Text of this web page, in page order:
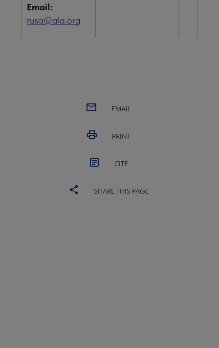
Email:
rusa@ala.org
EMAIL
PRINT
CITE
SHARE THIS PAGE